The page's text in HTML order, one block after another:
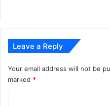
Leave a Reply
Your email address will not be
marked *